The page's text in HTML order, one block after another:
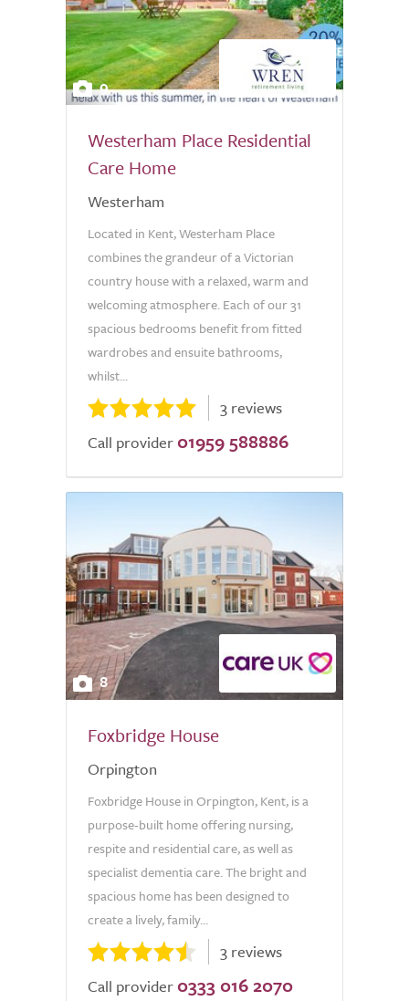
9
Westerham Place Residential
Care Home
Westerham
Located in Kent, Westerham Place
combines the grandeur of a Victorian
country house with a relaxed, warm and
welcoming atmosphere. Each of our 31
spacious bedrooms benefit from fitted
wardrobes and ensuite bathrooms,
whilst...
3 reviews
Call provider 01959 588886
8
Foxbridge House
Orpington
Foxbridge House in Orpington, Kent, is a
purpose-built home offering nursing,
respite and residential care, as well as
specialist dementia care. The bright and
spacious home has been designed to
create a lively, family...
3 reviews
Call provider 0333 016 2070